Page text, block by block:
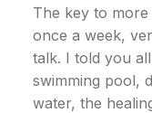
The key to more
once a week,
talk. I told you
swimming pool,
water, the